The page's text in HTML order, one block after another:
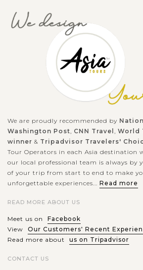
VIEW MORE
MINH
Immerse in the vibrant
Chi Minh City
Welcome to Ho Chi Minh City - one of
in Vietnam. Don't hesitate to immerse
atmosphere of Ho Chi Minh City on a
will gain...
VIEW MORE
MEKONG
Enchanted by the regional
sympathetic locals in
The cultural heart of Southern
picturesquely set among floating delta
about 02 hours from
VIEW MORE
BANGKOK
Get an insightful and
We are proudly recommended by
Washington Post, CNN Travel , World
winner & Tripadvisor Travelers'
Tour Operators in each Asia destination
our local professional team is always by
of your trip from start to end to make
unforgettable experiences... Read more
READ MORE ABOUT US
Meet us on
Facebook
View
Our Customers' Recent
Read more about
us on Tripadvisor
CONTACT US